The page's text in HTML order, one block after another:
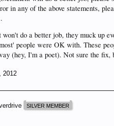
in any of the above statements,
do a better job, they muck up
people were OK with. These
(hey, I'm a poet). Not sure the fix,
2012
SILVER MEMBER